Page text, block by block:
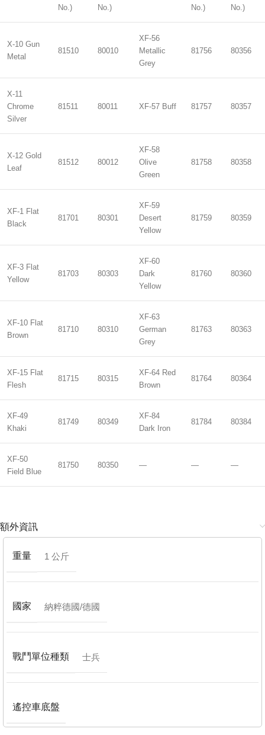
No.)
No.)
No.)
No.)
X-10 Gun
Metal
81510 80010
XF-56
Metallic
Grey
81756 80356
X-11
Chrome
Silver
81511 80011 XF-57 Buff 81757 80357
X-12 Gold
Leaf
81512 80012
XF-58
Olive
Green
81758 80358
XF-1 Flat
Black
81701 80301
XF-59
Desert
Yellow
81759 80359
XF-3 Flat
Yellow
81703 80303
XF-60
Dark
Yellow
81760 80360
XF-10 Flat
Brown
81710 80310
XF-63
German
Grey
81763 80363
XF-15 Flat
Flesh
81715 80315
XF-64 Red
Brown
81764 80364
XF-49
Khaki
81749 80349
XF-84
Dark Iron
81784 80384
XF-50
Field Blue
81750 80350 — — —
額外資訊
重量 1 公斤
國家 納粹德國/德國
戰鬥單位種類 士兵
遙控車底盤